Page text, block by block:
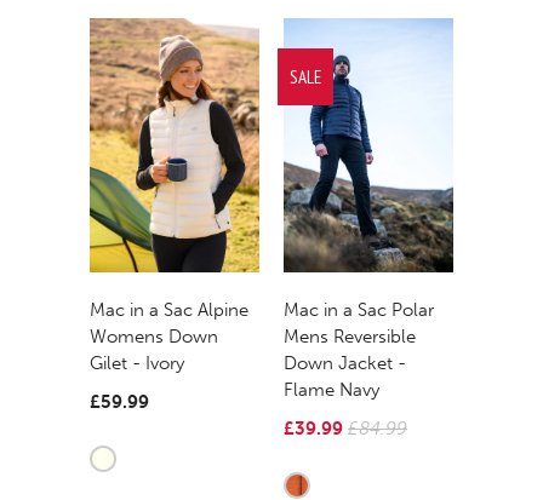
Mac in a Sac Alpine
Womens Down
Gilet - Ivory
£59.99
Mac in a Sac Polar
Mens Reversible
Down Jacket -
Flame Navy
£39.99 £84.99
SALE